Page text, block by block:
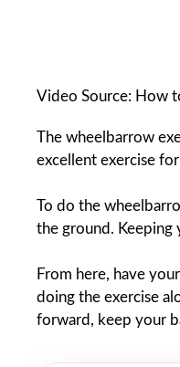
Video Source: How
The wheelbarrow
excellent exercise
To do the
the ground. Keeping
From here, have
doing the exercise
forward, keep your